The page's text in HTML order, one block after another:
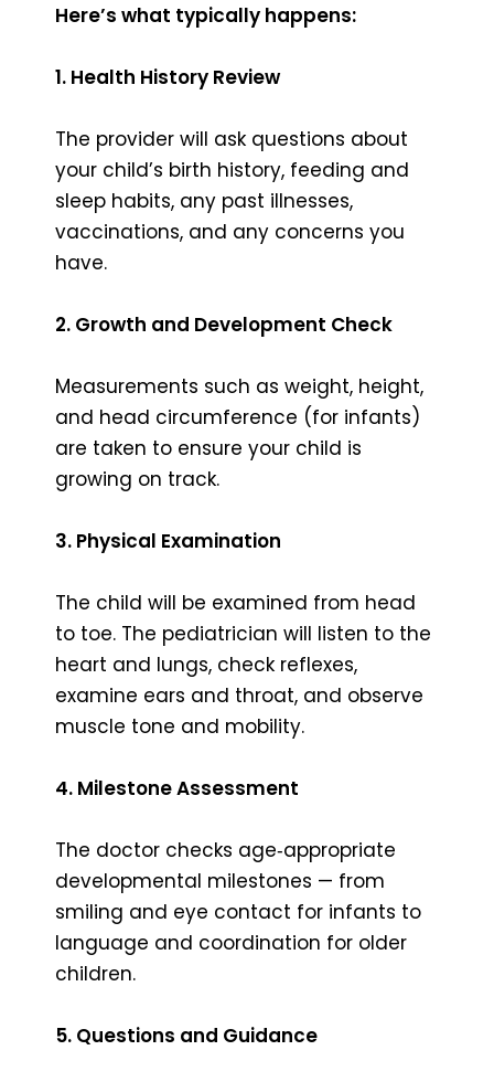
Here’s what typically happens:
1. Health History Review
The provider will ask questions about
your child’s birth history, feeding and
sleep habits, any past illnesses,
vaccinations, and any concerns you
have.
2. Growth and Development Check
Measurements such as weight, height,
and head circumference (for infants)
are taken to ensure your child is
growing on track.
3. Physical Examination
The child will be examined from head
to toe. The pediatrician will listen to the
heart and lungs, check reflexes,
examine ears and throat, and observe
muscle tone and mobility.
4. Milestone Assessment
The doctor checks age‑appropriate
developmental milestones — from
smiling and eye contact for infants to
language and coordination for older
children.
5. Questions and Guidance